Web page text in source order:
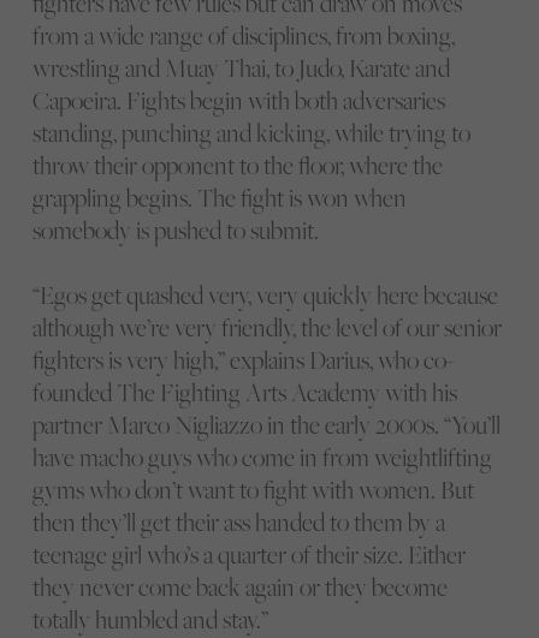
from a wide range of disciplines, from boxing,
wrestling and Muay Thai, to Judo, Karate and
Capoeira. Fights begin with both adversaries
standing, punching and kicking, while trying to
throw their opponent to the floor, where the
grappling begins. The fight is won when
somebody is pushed to submit.
“Egos get quashed very, very quickly here because
although we’re very friendly, the level of our senior
fighters is very high,” explains Darius, who co-
founded The Fighting Arts Academy with his
partner Marco Nigliazzo in the early 2000s. “You’ll
have macho guys who come in from weightlifting
gyms who don’t want to fight with women. But
then they’ll get their ass handed to them by a
teenage girl who’s a quarter of their size. Either
they never come back again or they become
totally humbled and stay.”